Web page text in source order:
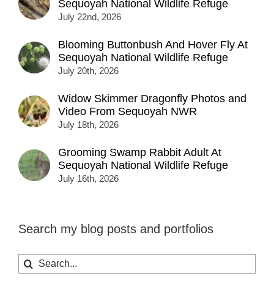
Sequoyah National Wildlife Refuge
July 22nd, 2026
Blooming Buttonbush And Hover Fly At
Sequoyah National Wildlife Refuge
July 20th, 2026
Widow Skimmer Dragonfly Photos and
Video From Sequoyah NWR
July 18th, 2026
Grooming Swamp Rabbit Adult At
Sequoyah National Wildlife Refuge
July 16th, 2026
Search my blog posts and portfolios
Search
for: